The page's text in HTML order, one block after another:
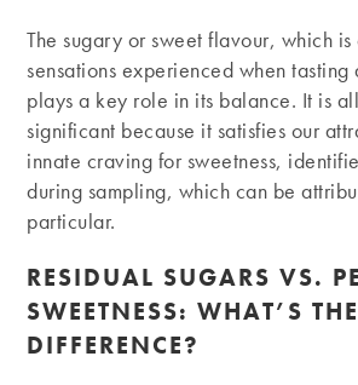
The sugary or sweet flavour, which is
sensations experienced when
plays a key role in its balance. It is
significant because it satisfies our
innate craving for sweetness,
during sampling, which can be
particular.
RESIDUAL SUGARS VS.
SWEETNESS: WHAT’S THE
DIFFERENCE?